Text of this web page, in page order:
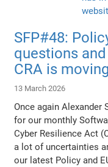
SFP#48:
questions
CRA is
13 March 2026
Once again Alexander
for our monthly
Cyber Resilience Act
a lot of uncertainties
our latest Policy and